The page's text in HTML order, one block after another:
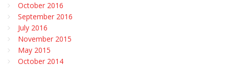
October 2016
September 2016
July 2016
November 2015
May 2015
October 2014